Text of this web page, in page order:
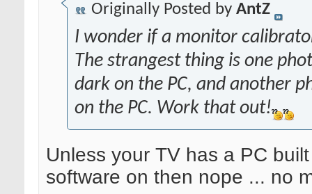
Originally Posted by AntZ
I wonder if a monitor
The strangest thing is one
dark on the PC, and another
on the PC. Work that out!
Unless your TV has a PC
software on then nope ... no